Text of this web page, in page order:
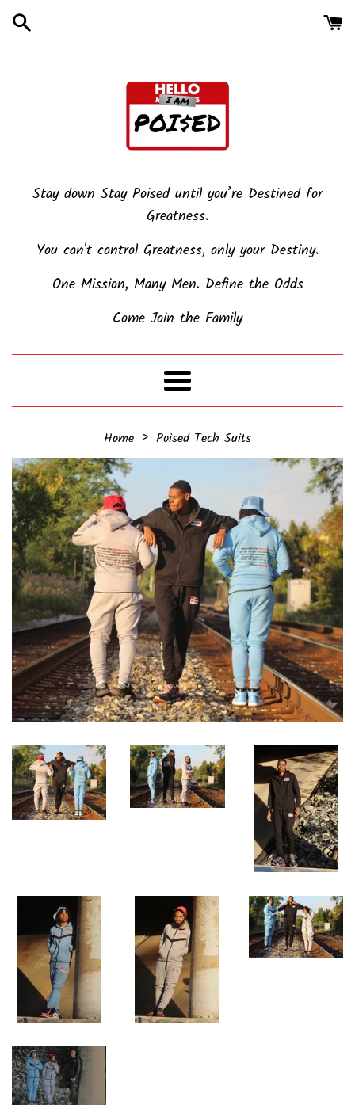
Skip
Stay down Stay Poised until you’re Destined for
Greatness.
You can't control Greatness, only your Destiny.
One Mission, Many Men. Define the Odds
Come Join the Family
Menu
Home › Poised Tech Suits